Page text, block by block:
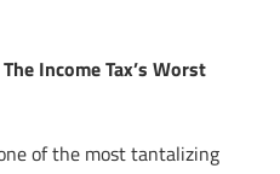
Income Tax’s Worst
of the most tantalizing